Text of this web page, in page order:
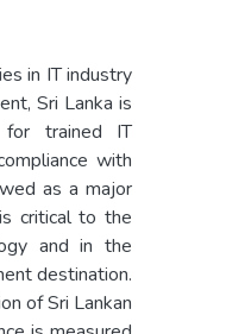
in IT industry
Sri Lanka is
trained IT
with
as a major
critical to the
and in the
destination.
of Sri Lankan